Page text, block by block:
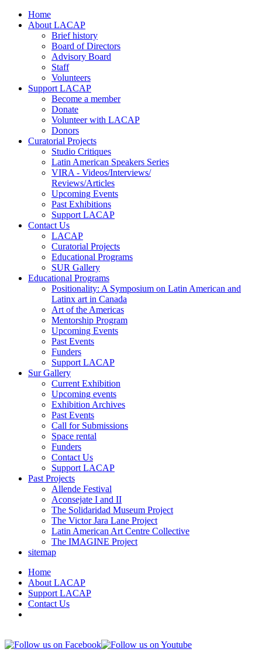
Home
About LACAP
Brief history
Board of Directors
Advisory Board
Staff
Volunteers
Support LACAP
Become a member
Donate
Volunteer with LACAP
Donors
Curatorial Projects
Studio Critiques
Latin American Speakers Series
VIRA - Videos/Interviews/
Reviews/Articles
Upcoming Events
Past Exhibitions
Support LACAP
Contact Us
LACAP
Curatorial Projects
Educational Programs
SUR Gallery
Educational Programs
Positionality: A Symposium on Latin American and
Latinx art in Canada
Art of the Americas
Mentorship Program
Upcoming Events
Past Events
Funders
Support LACAP
Sur Gallery
Current Exhibition
Upcoming events
Exhibition Archives
Past Events
Call for Submissions
Space rental
Funders
Contact Us
Support LACAP
Past Projects
Allende Festival
Aconsejate I and II
The Solidaridad Museum Project
The Victor Jara Lane Project
Latin American Art Centre Collective
The IMAGINE Project
sitemap
Home
About LACAP
Support LACAP
Contact Us